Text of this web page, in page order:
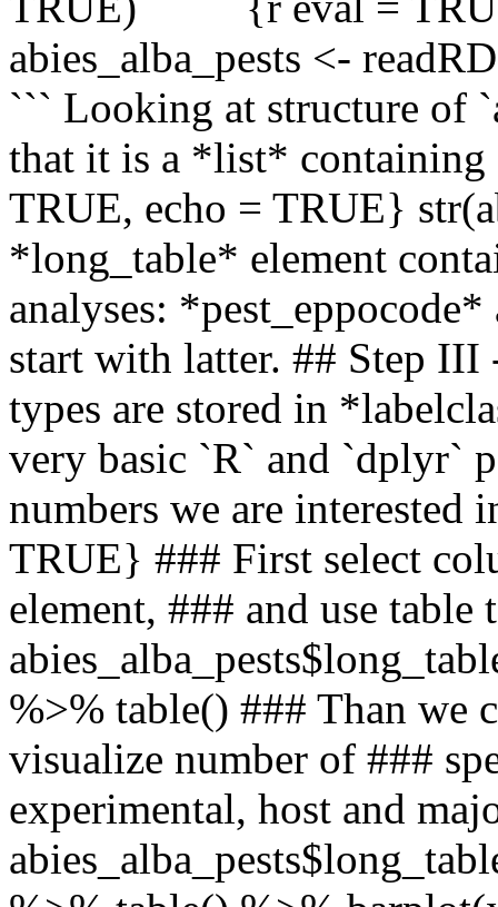
abies_alba_pests <-
``` Looking at structure of
that it is a *list*
TRUE, echo = TRUE}
*long_table* element
analyses:
start with latter. ## Step III
types are stored in
very basic `R` and `dplyr`
numbers we are
TRUE} ### First select
element, ### and use table
%>% table() ### Than we
visualize number of ###
experimental, host and